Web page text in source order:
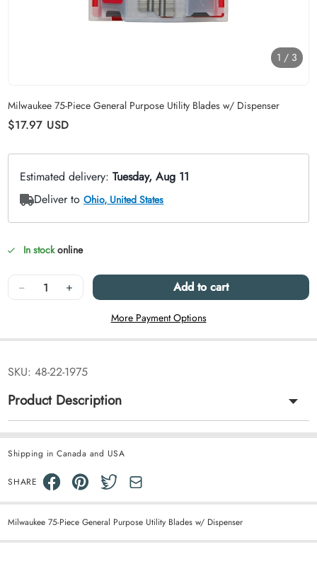
1 / 3
Milwaukee 75-Piece General Purpose Utility Blades w/ Dispenser
Regular price
$17.97 USD
In stockonline
Quantity
− + Add to cart
More Payment Options
SKU: 48-22-1975
Product Description
Shipping in Canada and USA
SHARE
Milwaukee 75-Piece General Purpose Utility Blades w/ Dispenser